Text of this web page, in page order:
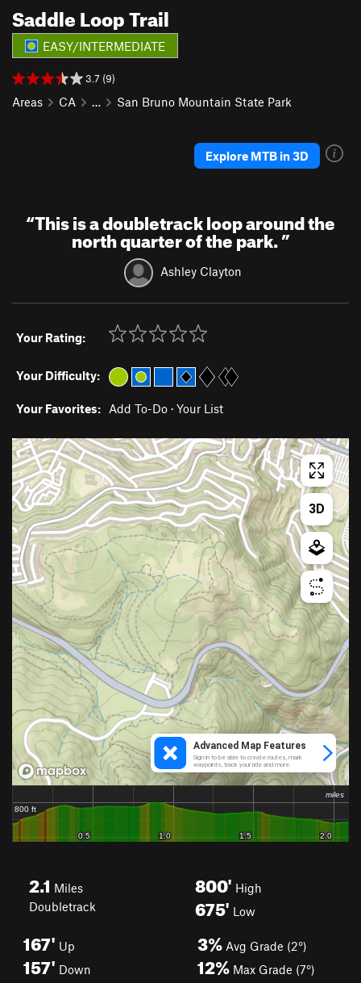
Saddle Loop Trail
EASY/INTERMEDIATE
3.7 (9)
Areas CA … San Bruno Mountain State Park
Explore MTB in 3D
“This is a doubletrack loop around the
north quarter of the park.”
Ashley Clayton
Your Rating:
Your Difficulty:
Your Favorites: Add To-Do · Your List
2.1 Miles
Doubletrack
800' High
675' Low
167' Up
157' Down
3% Avg Grade (2°)
12% Max Grade (7°)